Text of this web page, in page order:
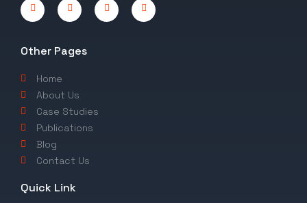
Other Pages
Home
About Us
Case Studies
Publications
Blog
Contact Us
Quick Link